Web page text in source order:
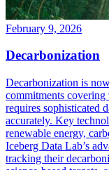
February 9, 2026
Decarbonization
Decarbonization is
commitments
requires sophisticated
accurately. Key
renewable energy,
Iceberg Data Lab’s
tracking their